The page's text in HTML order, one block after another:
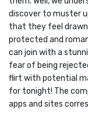
discover to muster
that they feel drawn
protected and
can join with a
fear of being
flirt with potential
for tonight! The
apps and sites